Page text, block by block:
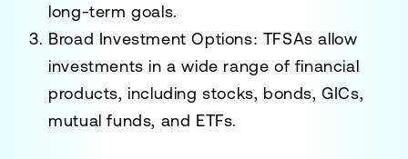
long-term goals.
Broad Investment Options: TFSAs allow
investments in a wide range of financial
products, including stocks, bonds, GICs,
mutual funds, and ETFs.